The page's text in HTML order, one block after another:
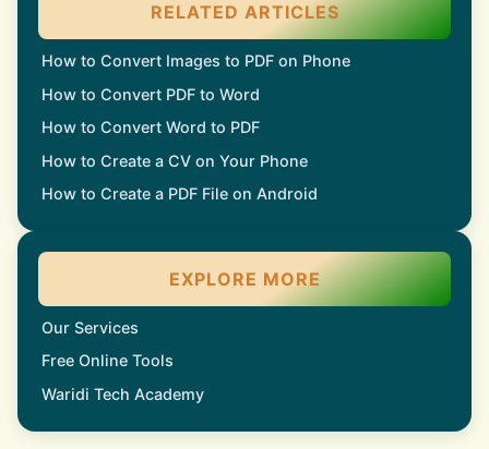
RELATED ARTICLES
How to Convert Images to PDF on Phone
How to Convert PDF to Word
How to Convert Word to PDF
How to Create a CV on Your Phone
How to Create a PDF File on Android
EXPLORE MORE
Our Services
Free Online Tools
Waridi Tech Academy